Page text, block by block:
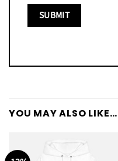
YOU MAY ALSO LIKE…